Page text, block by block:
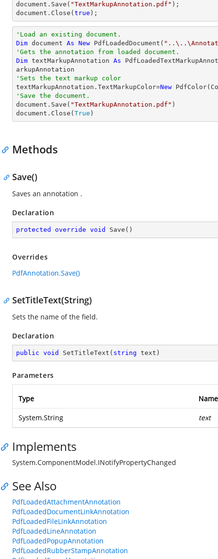
document .Save( "TextMarkupAnnotation.pdf"
document .Close( true );
'Load an existing document.
Dim document As New PdfLoadedDocument(
'Gets the annotation from loaded document.
Dim textMarkupAnnotation As
'Sets the text markup color
textMarkupAnnotation.TextMarkupColor=New
'Save the document.
document.Save( "TextMarkupAnnotation.pdf" )
document.Close( True )
Methods
Save()
Saves an annotation .
Declaration
protected override void Save ( )
Overrides
PdfAnnotation.Save()
SetTitleText(String)
Sets the name of the field.
Declaration
public void SetTitleText ( string text )
Parameters
Type Name
System.String text
Implements
System.ComponentModel.INotifyPropertyChanged
See Also
PdfLoadedAttachmentAnnotation
PdfLoadedDocumentLinkAnnotation
PdfLoadedFileLinkAnnotation
PdfLoadedLineAnnotation
PdfLoadedPopupAnnotation
PdfLoadedRubberStampAnnotation